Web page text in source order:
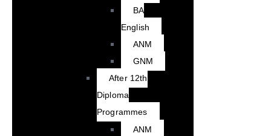
BA
English
ANM
GNM
After 12th
Diploma
Programmes
ANM